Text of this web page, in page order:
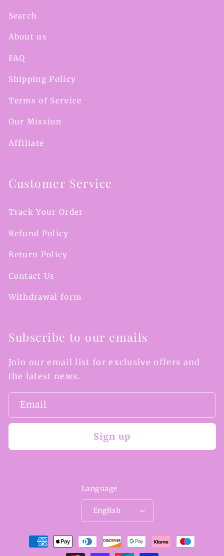
Search
About us
FAQ
Shipping Policy
Terms of Service
Our Mission
Affiliate
Customer Service
Track Your Order
Refund Policy
Return Policy
Contact Us
Withdrawal form
Subscribe to our emails
Join our email list for exclusive offers and
the latest news.
Email
Sign up
Language
English
Payment
methods